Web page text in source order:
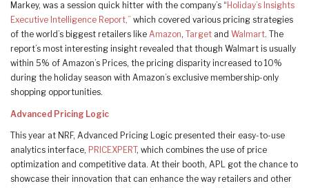
Markey, was a session quick hitter with the company’s “ Holiday’s Insights
Executive Intelligence Report,” which covered various pricing strategies
of the world’s biggest retailers like Amazon, Target and Walmart. The
report’s most interesting insight revealed that though Walmart is usually
within 5% of Amazon’s Prices, the pricing disparity increased to 10%
during the holiday season with Amazon’s exclusive membership-only
shopping opportunities.
Advanced Pricing Logic
This year at NRF, Advanced Pricing Logic presented their easy-to-use
analytics interface, PRICEXPERT , which combines the use of price
optimization and competitive data. At their booth, APL got the chance to
showcase their innovation that can enhance the way retailers and other